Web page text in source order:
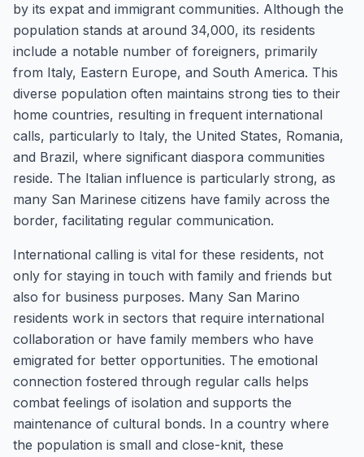
by its expat and immigrant communities. Although the
population stands at around 34,000, its residents
include a notable number of foreigners, primarily
from Italy, Eastern Europe, and South America. This
diverse population often maintains strong ties to their
home countries, resulting in frequent international
calls, particularly to Italy, the United States, Romania,
and Brazil, where significant diaspora communities
reside. The Italian influence is particularly strong, as
many San Marinese citizens have family across the
border, facilitating regular communication.
International calling is vital for these residents, not
only for staying in touch with family and friends but
also for business purposes. Many San Marino
residents work in sectors that require international
collaboration or have family members who have
emigrated for better opportunities. The emotional
connection fostered through regular calls helps
combat feelings of isolation and supports the
maintenance of cultural bonds. In a country where
the population is small and close-knit, these